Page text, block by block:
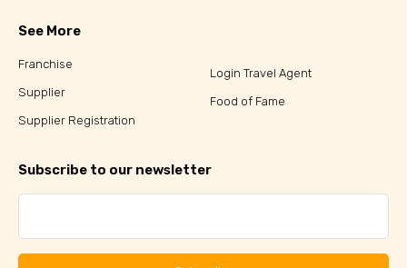
See More
Franchise
Supplier
Supplier Registration
Login Travel Agent
Food of Fame
Subscribe to our newsletter